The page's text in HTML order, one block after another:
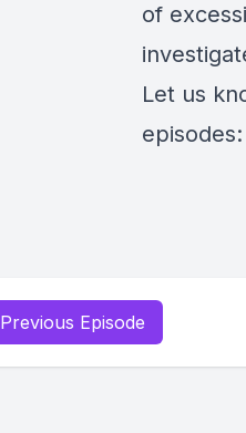
of
Let us
episodes:
Previous Episode